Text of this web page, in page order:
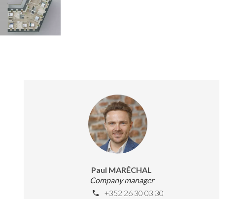
Paul MARÉCHAL
Company manager
+352 26 30 03 30